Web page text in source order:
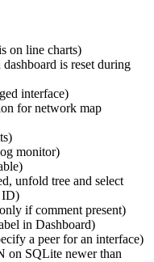
on line charts)
is reset during
interface)
for network map
monitor)
unfold tree and select
ID)
if comment present)
in Dashboard)
a peer for an interface)
SQLite newer than